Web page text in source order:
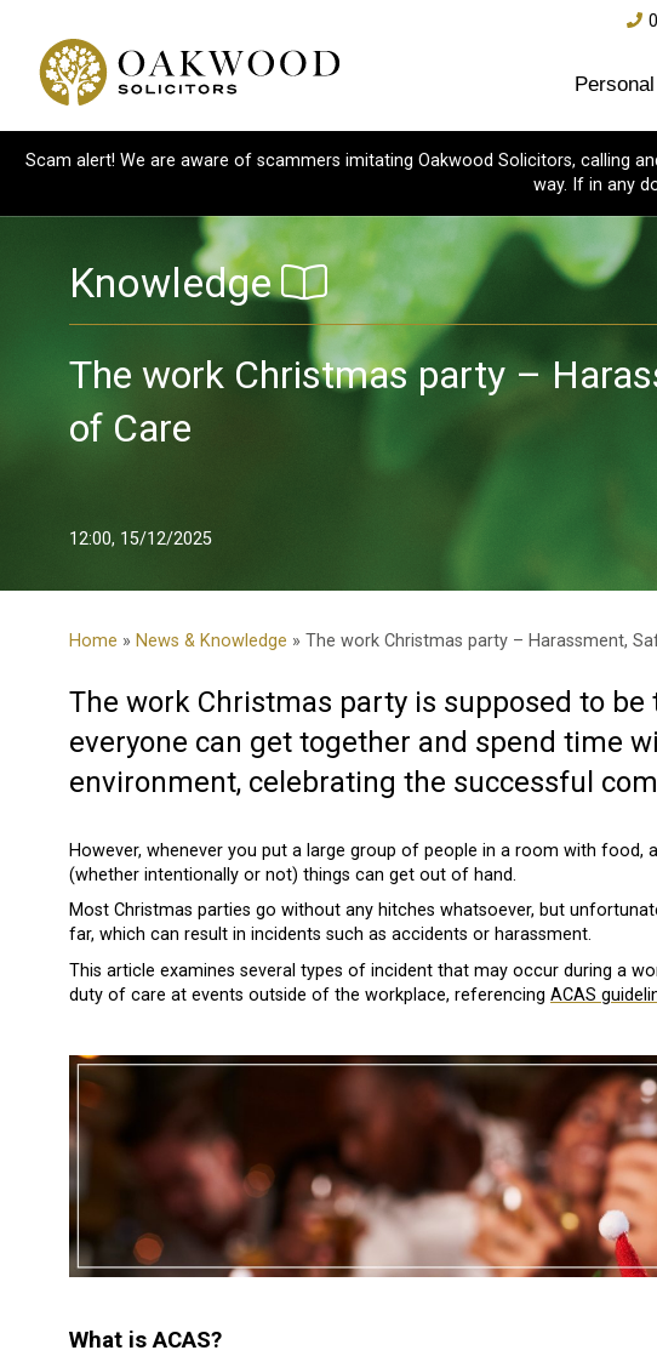
Personal
Scam alert! We are aware of scammers imitating Oakwood Solicitors, calling
way. If in any
Knowledge
The work Christmas party –
of Care
12:00, 15/12/2025
Home » News & Knowledge » The work Christmas party – Harassment,
The work Christmas party is supposed to
everyone can get together and spend time
environment, celebrating the successful
However, whenever you put a large group of people in a room with food,
(whether intentionally or not) things can get out of hand.
Most Christmas parties go without any hitches whatsoever, but
far, which can result in incidents such as accidents or harassment.
This article examines several types of incident that may occur during a
duty of care at events outside of the workplace, referencing ACAS
What is ACAS?